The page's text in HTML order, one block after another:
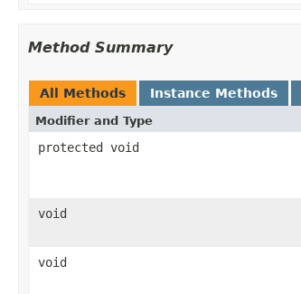
Method Summary
All Methods Instance Methods
Modifier and Type
protected void
void
void